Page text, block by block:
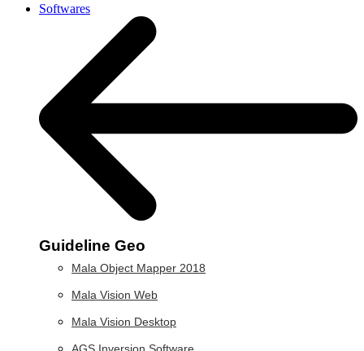
Softwares
Guideline Geo
Mala Object Mapper 2018
Mala Vision Web
Mala Vision Desktop
AGS Inversion Software